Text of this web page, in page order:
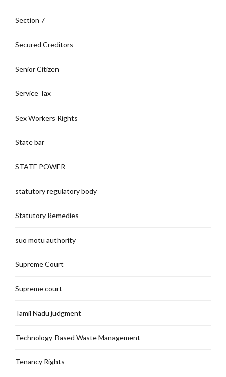
Section 7
Secured Creditors
Senior Citizen
Service Tax
Sex Workers Rights
State bar
STATE POWER
statutory regulatory body
Statutory Remedies
suo motu authority
Supreme Court
Supreme court
Tamil Nadu judgment
Technology-Based Waste Management
Tenancy Rights